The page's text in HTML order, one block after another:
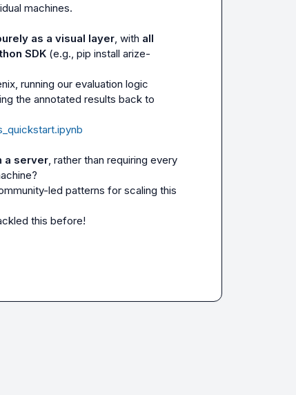
machines.
as a visual layer, with all
SDK (e.g., pip install arize-
running our evaluation logic
the annotated results back to
a server, rather than requiring every
this before!